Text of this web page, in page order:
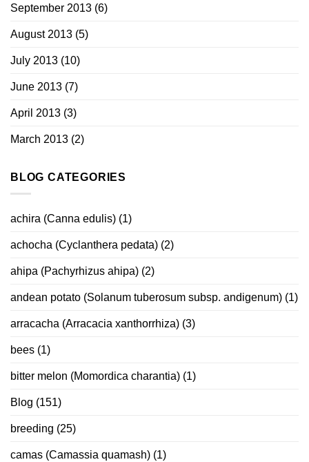
September 2013 (6)
August 2013 (5)
July 2013 (10)
June 2013 (7)
April 2013 (3)
March 2013 (2)
BLOG CATEGORIES
achira (Canna edulis) (1)
achocha (Cyclanthera pedata) (2)
ahipa (Pachyrhizus ahipa) (2)
andean potato (Solanum tuberosum subsp. andigenum) (1)
arracacha (Arracacia xanthorrhiza) (3)
bees (1)
bitter melon (Momordica charantia) (1)
Blog (151)
breeding (25)
camas (Camassia quamash) (1)